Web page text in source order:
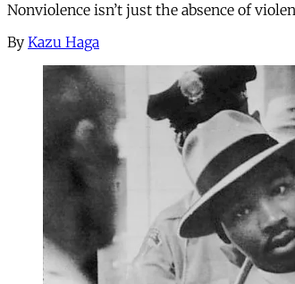
Nonviolence isn’t just the absence of
By Kazu Haga